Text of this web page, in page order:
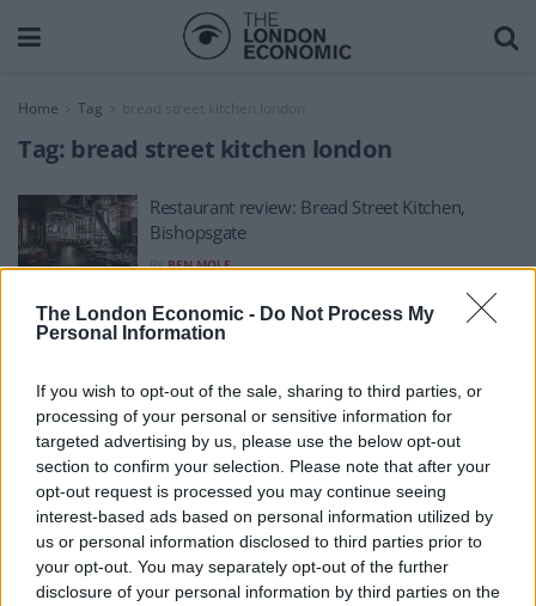
The London Economic - Do Not Process My
Personal Information
If you wish to opt-out of the sale, sharing to third parties, or
processing of your personal or sensitive information for
targeted advertising by us, please use the below opt-out
section to confirm your selection. Please note that after your
opt-out request is processed you may continue seeing
interest-based ads based on personal information utilized by
us or personal information disclosed to third parties prior to
your opt-out. You may separately opt-out of the further
disclosure of your personal information by third parties on the
Home Tag bread street kitchen london
Tag: bread street kitchen london
Restaurant review: Bread Street Kitchen,
Bishopsgate
BY BEN MOLE
About Us
TheLondonEconomic.com – Open, accessible and accountable
news, sport, culture and lifestyle.
Read more